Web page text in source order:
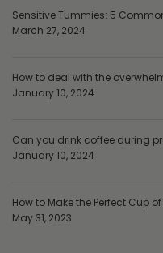
Sensitive Tummies: 5
March 27, 2024
How to deal with the
January 10, 2024
Can you drink coffee during
January 10, 2024
How to Make the Perfect Cup
May 31, 2023